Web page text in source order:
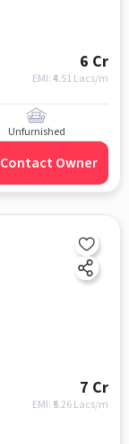
6 Cr
EMI: ₹4.51 Lacs/m
Unfurnished
Contact Owner
7 Cr
EMI: ₹ 5.26 Lacs/m